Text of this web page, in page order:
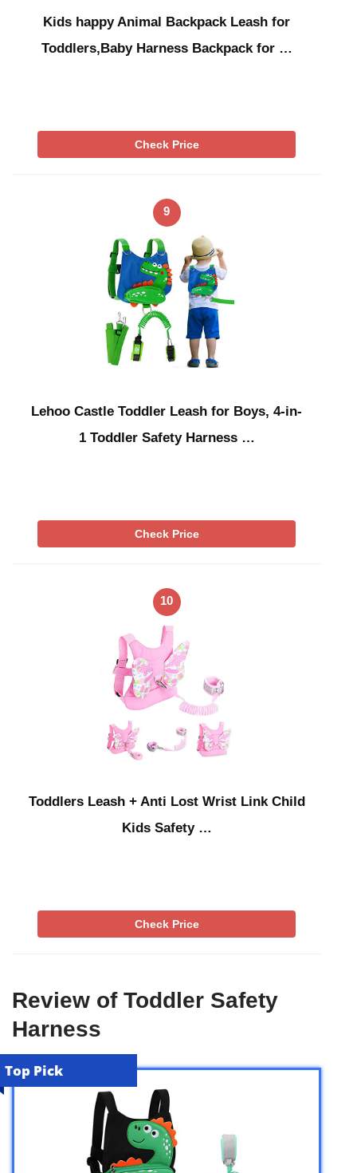
Kids happy Animal Backpack Leash for
Toddlers,Baby Harness Backpack for …
Check Price
9
Lehoo Castle Toddler Leash for Boys, 4-in-
1 Toddler Safety Harness …
Check Price
10
Toddlers Leash + Anti Lost Wrist Link Child
Kids Safety …
Check Price
Review of Toddler Safety
Harness
Top Pick